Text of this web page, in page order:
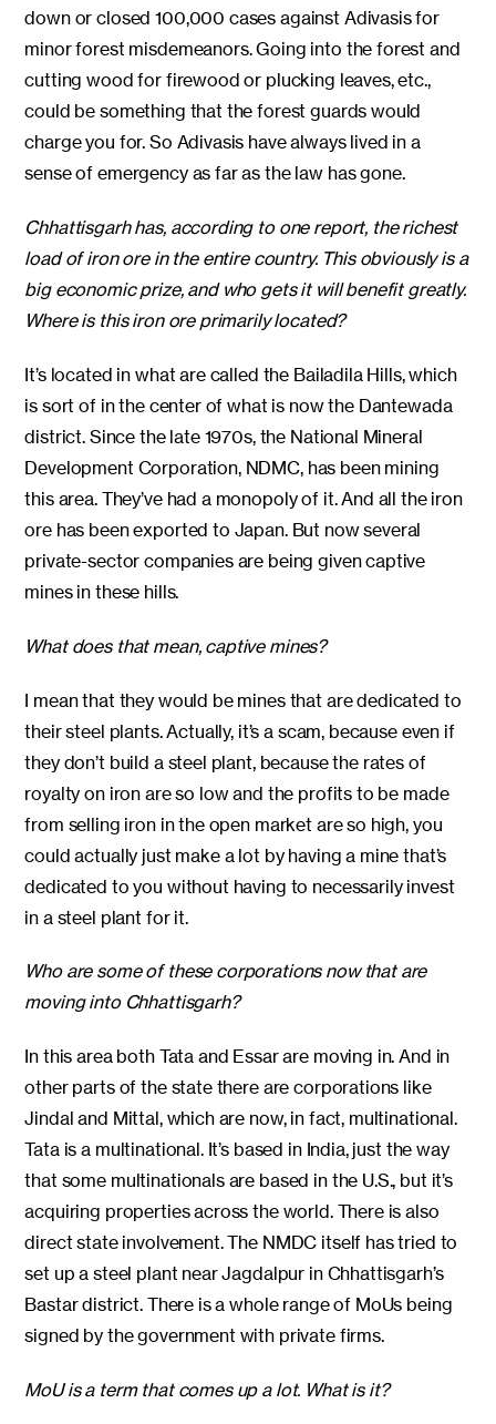
down or closed 100,000 cases against Adivasis for
minor forest misdemeanors. Going into the forest and
cutting wood for firewood or plucking leaves, etc.,
could be something that the forest guards would
charge you for. So Adivasis have always lived in a
sense of emergency as far as the law has gone.
Chhattisgarh has, according to one report, the richest
load of iron ore in the entire country. This obviously is a
big economic prize, and who gets it will benefit greatly.
Where is this iron ore primarily located?
It’s located in what are called the Bailadila Hills, which
is sort of in the center of what is now the Dantewada
district. Since the late 1970s, the National Mineral
Development Corporation, NDMC, has been mining
this area. They’ve had a monopoly of it. And all the iron
ore has been exported to Japan. But now several
private-sector companies are being given captive
mines in these hills.
What does that mean, captive mines?
I mean that they would be mines that are dedicated to
their steel plants. Actually, it’s a scam, because even if
they don’t build a steel plant, because the rates of
royalty on iron are so low and the profits to be made
from selling iron in the open market are so high, you
could actually just make a lot by having a mine that’s
dedicated to you without having to necessarily invest
in a steel plant for it.
Who are some of these corporations now that are
moving into Chhattisgarh?
In this area both Tata and Essar are moving in. And in
other parts of the state there are corporations like
Jindal and Mittal, which are now, in fact, multinational.
Tata is a multinational. It’s based in India, just the way
that some multinationals are based in the U.S., but it’s
acquiring properties across the world. There is also
direct state involvement. The NMDC itself has tried to
set up a steel plant near Jagdalpur in Chhattisgarh’s
Bastar district. There is a whole range of MoUs being
signed by the government with private firms.
MoU is a term that comes up a lot. What is it?